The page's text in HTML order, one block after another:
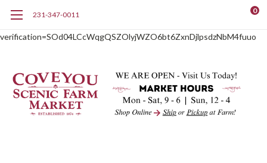
verification=SOd04LCcWqgQSZOlyjWZO6bt6ZxnDjlpsdzNbM4fuuo
231-347-0011 0